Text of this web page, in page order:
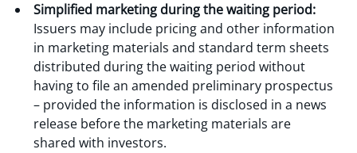
Simplified marketing during the waiting period:
Issuers may include pricing and other information
in marketing materials and standard term sheets
distributed during the waiting period without
having to file an amended preliminary prospectus
– provided the information is disclosed in a news
release before the marketing materials are
shared with investors.